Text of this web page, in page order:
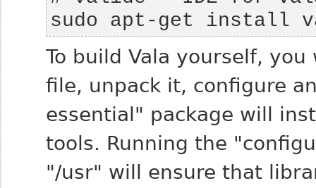
sudo apt-get install
To build Vala yourself,
file, unpack it, configure
essential" package will
tools. Running the
"/usr" will ensure that